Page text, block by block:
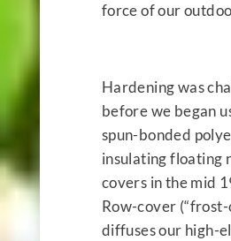
force of our
Hardening was
before we began
spun-bonded
insulating floating
covers in the mid
Row-cover (“frost-
diffuses our high-